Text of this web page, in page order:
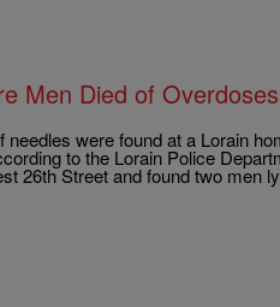
Men Died of
were found at a Lorain
to the Lorain Police
26th Street and found two men